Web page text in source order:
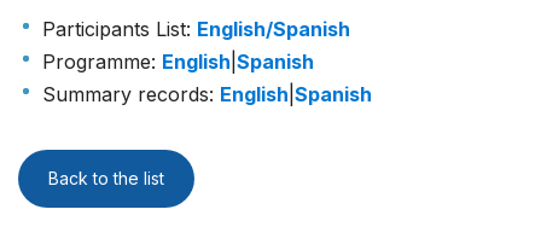
Participants List: English/Spanish
Programme: English Spanish
Summary records: English Spanish
Back to the list